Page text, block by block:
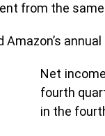
from the
Net
fourth
in the